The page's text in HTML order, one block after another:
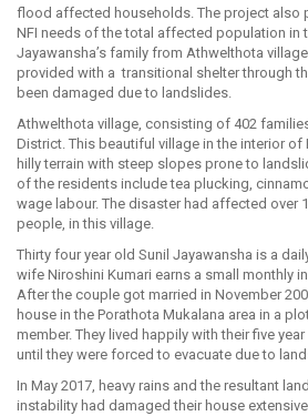
flood affected households. The project also
NFI needs of the total affected population in
Jayawansha’s family from Athwelthota
provided with a transitional shelter through
been damaged due to landslides.
Athwelthota village, consisting of 402
District. This beautiful village in the interior
hilly terrain with steep slopes prone to
of the residents include tea plucking,
wage labour. The disaster had affected over
people, in this village.
Thirty four year old Sunil Jayawansha is a
wife Niroshini Kumari earns a small monthly
After the couple got married in November
house in the Porathota Mukalana area in a
member. They lived happily with their five
until they were forced to evacuate due to
In May 2017, heavy rains and the resultant
instability had damaged their house